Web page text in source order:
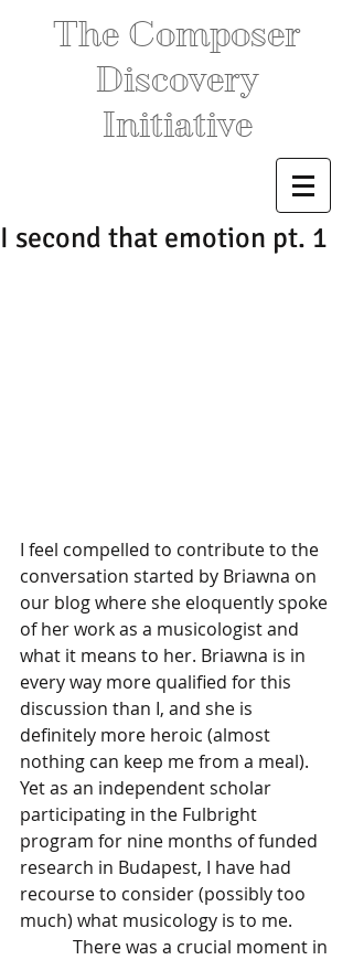
The Composer
Discovery
Initiative
I second that emotion pt. 1
I feel compelled to contribute to the
conversation started by Briawna on
our blog where she eloquently spoke
of her work as a musicologist and
what it means to her. Briawna is in
every way more qualified for this
discussion than I, and she is
definitely more heroic (almost
nothing can keep me from a meal).
Yet as an independent scholar
participating in the Fulbright
program for nine months of funded
research in Budapest, I have had
recourse to consider (possibly too
much) what musicology is to me.